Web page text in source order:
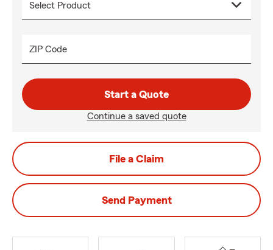
ZIP Code
Start a Quote
Continue a saved quote
File a Claim
Send Payment